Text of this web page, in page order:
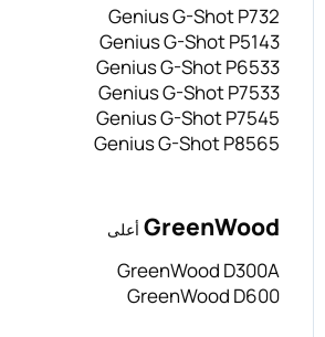
Genius G-Shot P732
Genius G-Shot P5143
Genius G-Shot P6533
Genius G-Shot P7533
Genius G-Shot P7545
Genius G-Shot P8565
GreenWood أعلى
GreenWood D300A
GreenWood D600